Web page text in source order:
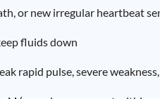
or new irregular heartbeat
fluids down
rapid pulse, severe